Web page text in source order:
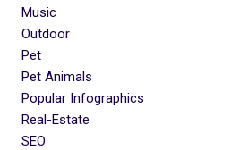
Music
Outdoor
Pet
Pet Animals
Popular Infographics
Real-Estate
SEO